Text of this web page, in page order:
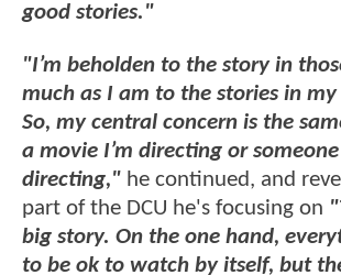
good stories."
"I’m beholden to the story in
much as I am to the stories in
So, my central concern is the
a movie I’m directing or someone
directing," he continued, and
part of the DCU he's focusing on
big story. On the one hand,
to be ok to watch by itself, but